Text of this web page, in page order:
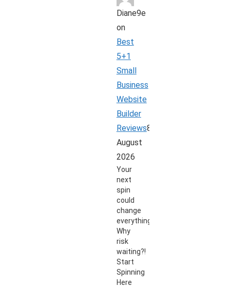
Diane9e
on
Best
5+1
Small
Business
Website
Builder
Reviews8
August
2026
Your
next
spin
could
change
everything.
Why
risk
waiting?!
Start
Spinning
Here